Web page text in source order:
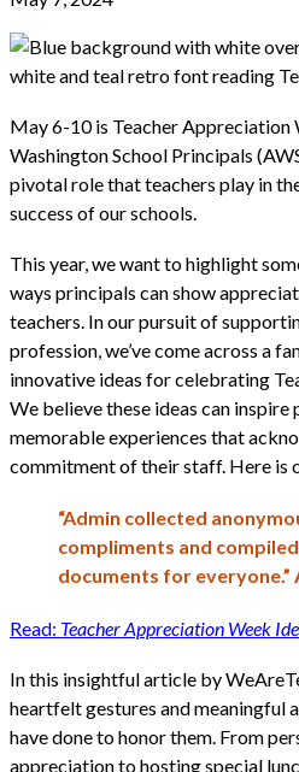
May 6-10 is Teacher
Washington School Principals
pivotal role that teachers play in
success of our schools.
This year, we want to highlight
ways principals can show
teachers. In our pursuit of
profession, we’ve come across a
innovative ideas for celebrating
We believe these ideas can
memorable experiences that
commitment of their staff. Here is
“Admin collected
compliments and
documents for everyone.”
Read: Teacher Appreciation Week
In this insightful article by
heartfelt gestures and meaningful
have done to honor them. From
appreciation to hosting special